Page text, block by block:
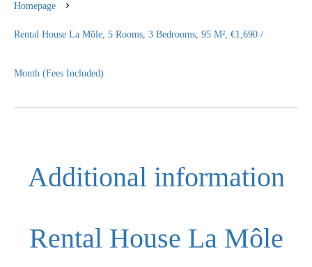
Homepage
Rental House La Môle, 5 Rooms, 3 Bedrooms, 95 M², €1,690 /
Month (Fees Included)
Additional information
Rental House La Môle